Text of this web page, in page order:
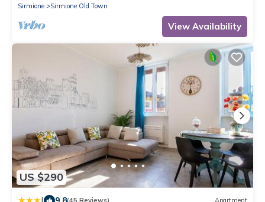
Sirmione
Sirmione Old Town
View Availability
US $290